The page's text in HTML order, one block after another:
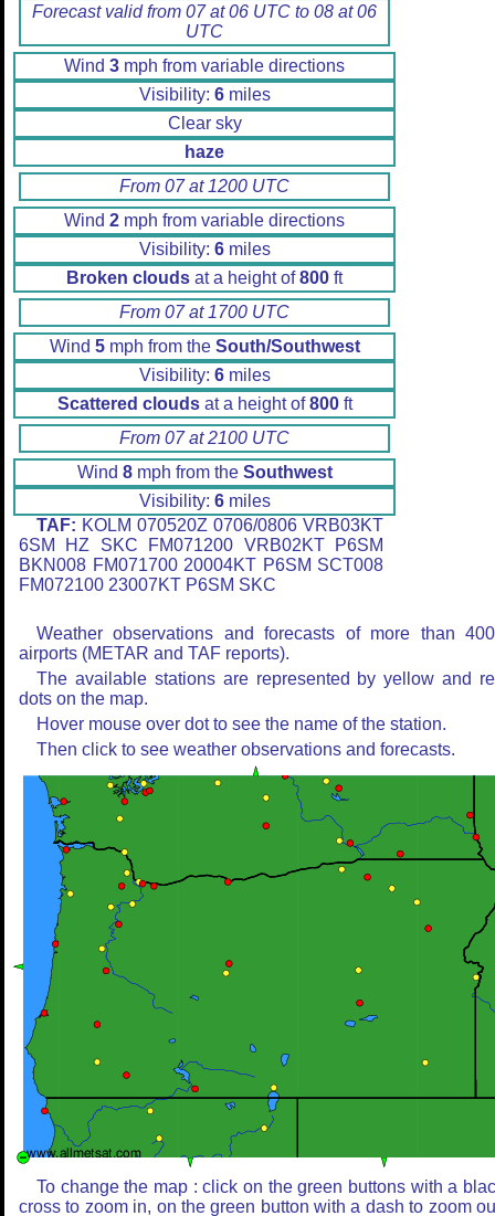
Forecast valid from 07 at 06 UTC to 08 at 06
UTC
Wind 3 mph from variable directions
Visibility: 6miles
Clear sky
haze
From 07 at 1200 UTC
Wind 2 mph from variable directions
Visibility: 6miles
Broken clouds at a height of800 ft
From 07 at 1700 UTC
Wind 5mph from the South/Southwest
Visibility: 6miles
Scattered cloudsat a height of800ft
From 07 at 2100 UTC
Wind 8mph from the Southwest
Visibility: 6miles
TAF: KOLM 070520Z 0706/0806 VRB03KT
6SM HZ SKC FM071200 VRB02KT P6SM
BKN008 FM071700 20004KT P6SM SCT008
FM072100 23007KT P6SM SKC
Weather observations and forecasts of more than
airports (METAR and TAF reports).
The available stations are represented by yellow and
dots on the map.
Hover mouse over dot to see the name of the station.
Then click to see weather observations and forecasts.
To change the map : click on the green buttons with a
cross to zoom in, on the green button with a dash to zoom